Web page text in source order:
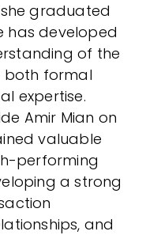
she graduated
has developed
of the
both formal
expertise.
Amir Mian on
valuable
performing
a strong
and